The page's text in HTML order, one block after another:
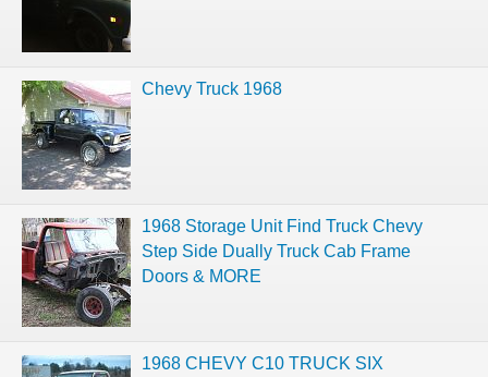
Chevy Truck 1968
1968 Storage Unit Find Truck Chevy
Step Side Dually Truck Cab Frame
Doors & MORE
1968 CHEVY C10 TRUCK SIX